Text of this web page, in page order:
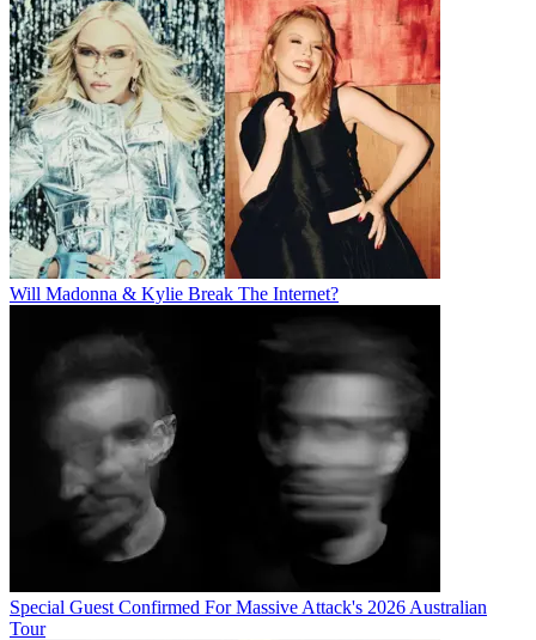
Will Madonna & Kylie Break The Internet?
Special Guest Confirmed For Massive Attack's 2026 Australian
Tour